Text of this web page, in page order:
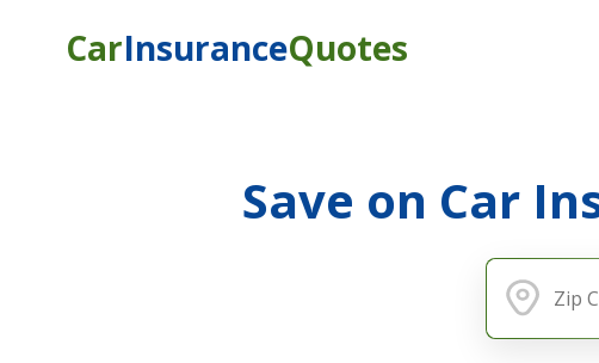
CarInsuranceQuotes
Save on Car